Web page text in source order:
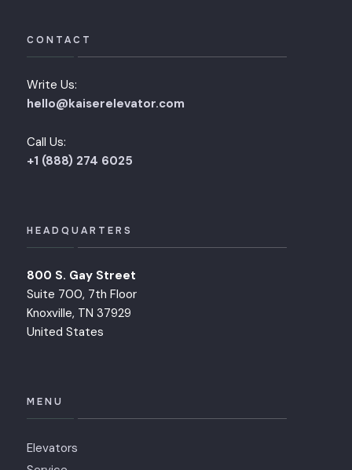
CONTACT
Write Us:
hello@kaiserelevator.com
Call Us:
+1 (888) 274 6025
HEADQUARTERS
800 S. Gay Street
Suite 700, 7th Floor
Knoxville, TN 37929
United States
MENU
Elevators